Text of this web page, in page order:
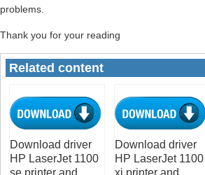
problems.
Thank you for your reading
Related content
Download driver
HP LaserJet 1100
Download driver
HP LaserJet 1100